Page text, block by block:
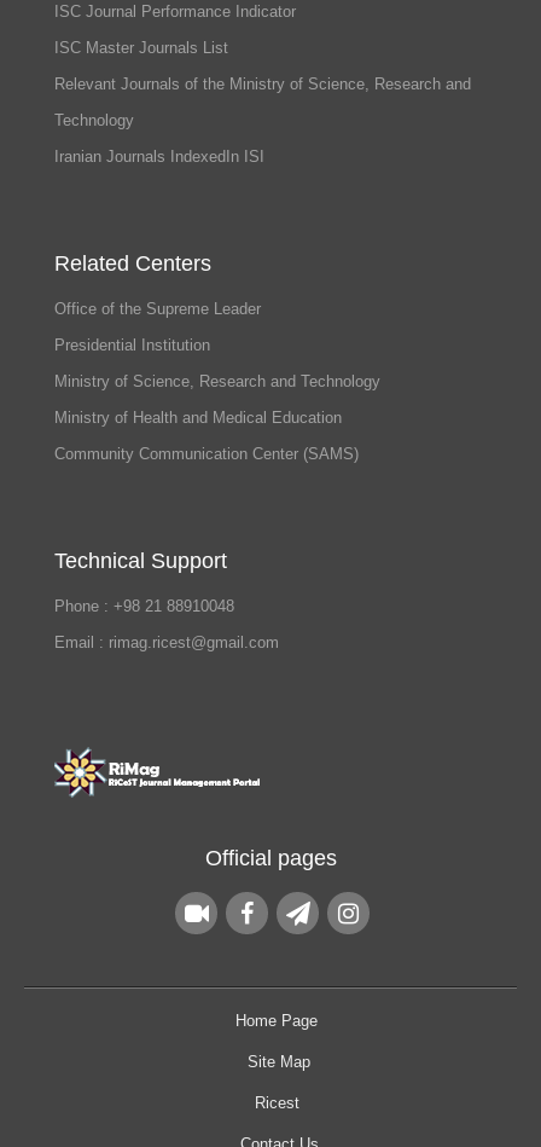
ISC Journal Performance Indicator
ISC Master Journals List
Relevant Journals of the Ministry of Science, Research and
Technology
Iranian Journals IndexedIn ISI
Related Centers
Office of the Supreme Leader
Presidential Institution
Ministry of Science, Research and Technology
Ministry of Health and Medical Education
Community Communication Center (SAMS)
Technical Support
Phone : +98 21 88910048
Email : rimag.ricest@gmail.com
Official pages
Home Page
Site Map
Ricest